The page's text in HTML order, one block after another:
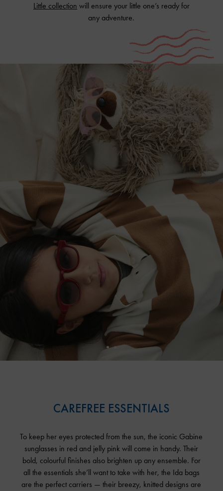
Little collection will ensure your little one’s ready for
any adventure.
CAREFREE ESSENTIALS
To keep her eyes protected from the sun, the iconic Gabine
sunglasses in red and jelly pink will come in handy. Their
bold, colourful finishes also brighten up any ensemble. For
all the essentials she’ll want to take with her, the Ida bags
are the perfect carriers — their breezy, knitted designs are